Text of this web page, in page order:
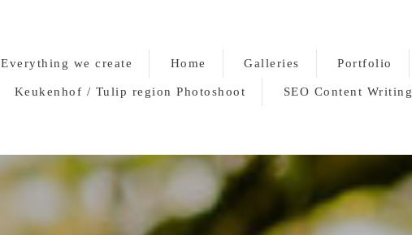
Everything we create Home Galleries Portfolio
Keukenhof / Tulip region Photoshoot SEO Content Writing